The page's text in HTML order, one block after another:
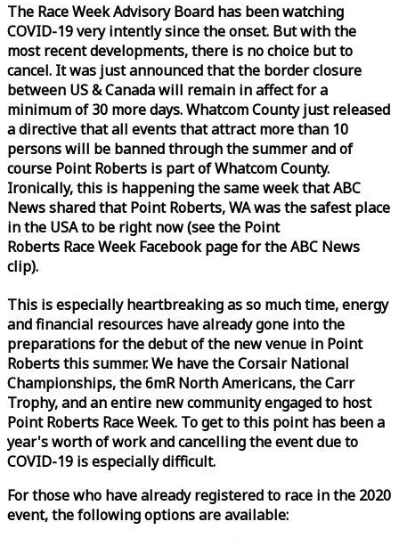
The RaceWeekAdvisory Board has been watching
COVID-19 very intently since the onset. But with the
most recent developments, there is no choice but to
cancel. It was just announced that the border closure
between US & Canada will remain in affect for a
minimum of 30 more days. Whatcom County just released
a directive that all events that attract more than 10
persons will be banned through the summer and of
course Point Roberts is part of Whatcom County.
Ironically, this is happening the sameweekthat ABC
News shared that Point Roberts, WA was the safest place
in the USA to be right now (see the Point
Roberts RaceWeekFacebook page for the ABC News
clip).
This is especially heartbreaking as so much time, energy
and financial resources have already gone into the
preparations for the debut of the new venue in Point
Roberts this summer. We have the Corsair National
Championships, the 6mR North Americans, the Carr
Trophy, and an entire new community engaged to host
Point Roberts RaceWeek. To get to this point has been a
year's worth of work and cancelling the event due to
COVID-19 is especially difficult.
For those who have already registered to race in the 2020
event, the following options are available: